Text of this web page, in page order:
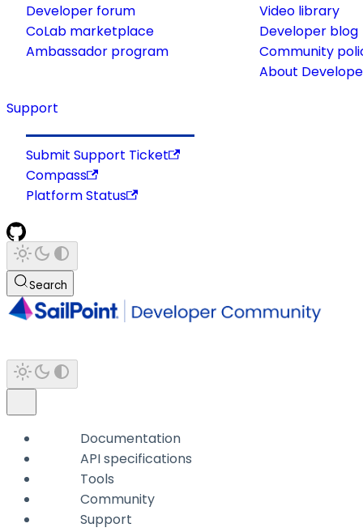
Developer forum
CoLab marketplace
Ambassador program
Video library
Developer blog
Community
About
Support
Submit Support Ticket
Compass
Platform Status
Search
Documentation
API specifications
Tools
Community
Support